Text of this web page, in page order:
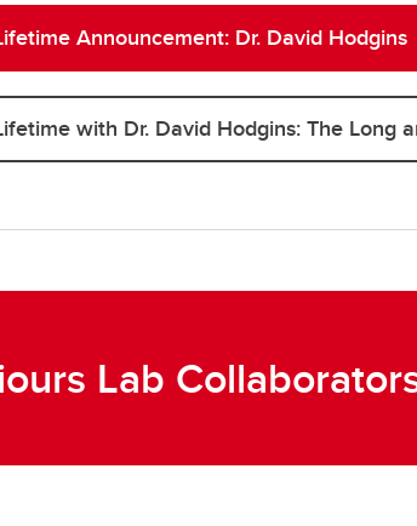
Announcement: Dr. David Hodgins
with Dr. David Hodgins: The Long
Lab